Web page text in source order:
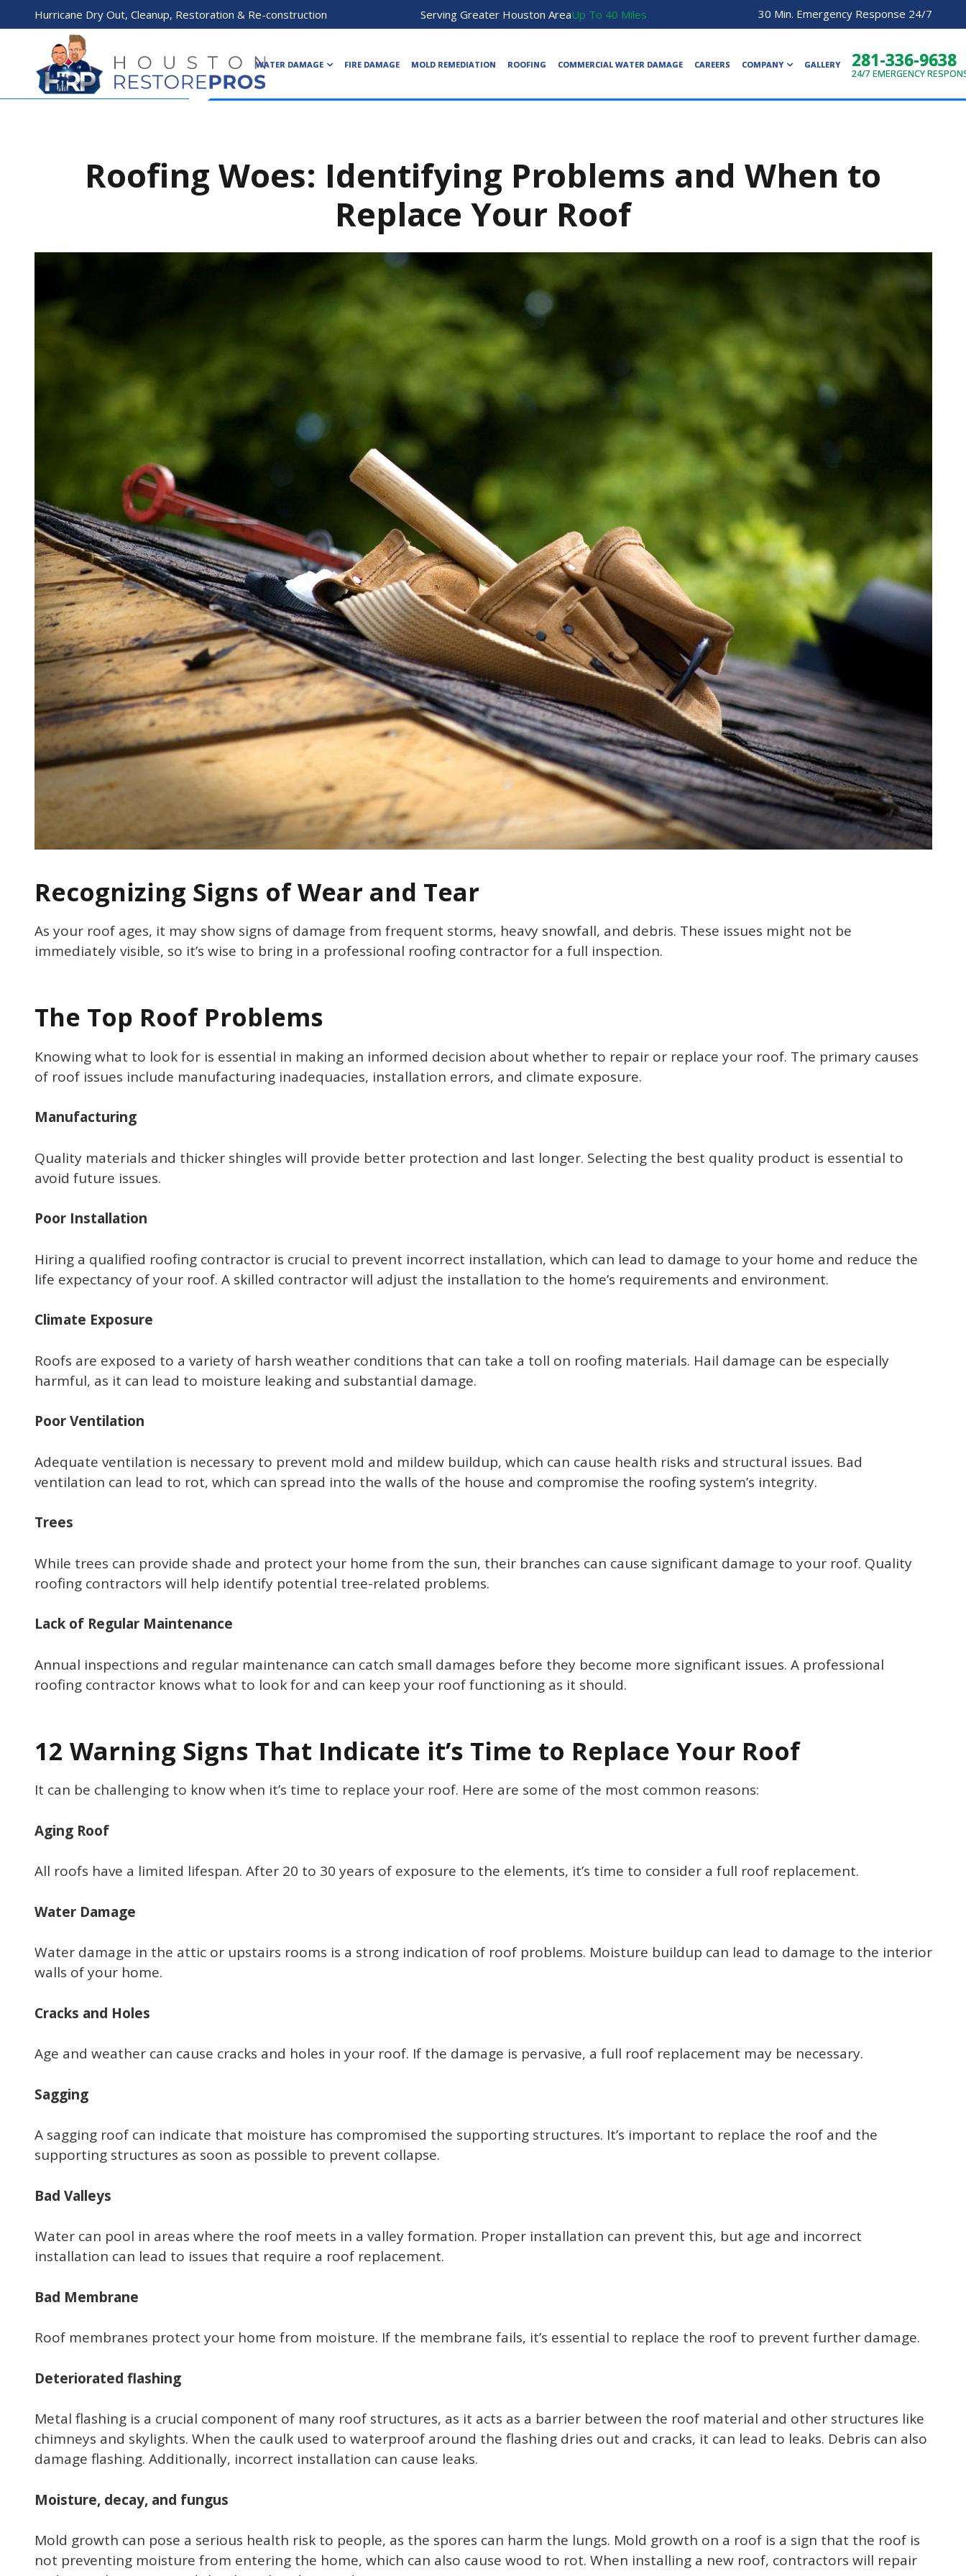
Hurricane Dry Out, Cleanup, Restoration & Re-construction Serving Greater Houston AreaUp To 40 Miles 30 Min. Emergency Response 24/7
WATER DAMAGE FIRE DAMAGE MOLD REMEDIATION ROOFING COMMERCIAL WATER DAMAGE CAREERS COMPANY GALLERY 281-336-9638
24/7EMERGENCY
Roofing Woes: Identifying Problems and When to
Replace Your Roof
Recognizing Signs of Wear and Tear
As your roof ages, it may show signs of damage from frequent storms, heavy snowfall, and debris. These issues might not be
immediately visible, so it’s wise to bring in a professional roofing contractor for a full inspection.
The Top Roof Problems
Knowing what to look for is essential in making an informed decision about whether to repair or replace your roof. The primary causes
of roof issues include manufacturing inadequacies, installation errors, and climate exposure.
Manufacturing
Quality materials and thicker shingles will provide better protection and last longer. Selecting the best quality product is essential to
avoid future issues.
Poor Installation
Hiring a qualified roofing contractor is crucial to prevent incorrect installation, which can lead to damage to your home and reduce the
life expectancy of your roof. A skilled contractor will adjust the installation to the home’s requirements and environment.
Climate Exposure
Roofs are exposed to a variety of harsh weather conditions that can take a toll on roofing materials. Hail damage can be especially
harmful, as it can lead to moisture leaking and substantial damage.
Poor Ventilation
Adequate ventilation is necessary to prevent mold and mildew buildup, which can cause health risks and structural issues. Bad
ventilation can lead to rot, which can spread into the walls of the house and compromise the roofing system’s integrity.
Trees
While trees can provide shade and protect your home from the sun, their branches can cause significant damage to your roof. Quality
roofing contractors will help identify potential tree-related problems.
Lack of Regular Maintenance
Annual inspections and regular maintenance can catch small damages before they become more significant issues. A professional
roofing contractor knows what to look for and can keep your roof functioning as it should.
12 Warning Signs That Indicate it’s Time to Replace Your Roof
It can be challenging to know when it’s time to replace your roof. Here are some of the most common reasons:
Aging Roof
All roofs have a limited lifespan. After 20 to 30 years of exposure to the elements, it’s time to consider a full roof replacement.
Water Damage
Water damage in the attic or upstairs rooms is a strong indication of roof problems. Moisture buildup can lead to damage to the interior
walls of your home.
Cracks and Holes
Age and weather can cause cracks and holes in your roof. If the damage is pervasive, a full roof replacement may be necessary.
Sagging
A sagging roof can indicate that moisture has compromised the supporting structures. It’s important to replace the roof and the
supporting structures as soon as possible to prevent collapse.
Bad Valleys
Water can pool in areas where the roof meets in a valley formation. Proper installation can prevent this, but age and incorrect
installation can lead to issues that require a roof replacement.
Bad Membrane
Roof membranes protect your home from moisture. If the membrane fails, it’s essential to replace the roof to prevent further damage.
Deteriorated flashing
Metal flashing is a crucial component of many roof structures, as it acts as a barrier between the roof material and other structures like
chimneys and skylights. When the caulk used to waterproof around the flashing dries out and cracks, it can lead to leaks. Debris can also
damage flashing. Additionally, incorrect installation can cause leaks.
Moisture, decay, and fungus
Mold growth can pose a serious health risk to people, as the spores can harm the lungs. Mold growth on a roof is a sign that the roof is
not preventing moisture from entering the home, which can also cause wood to rot. When installing a new roof, contractors will repair